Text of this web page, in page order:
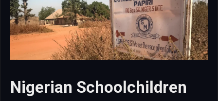
Nigerian Schoolchildren